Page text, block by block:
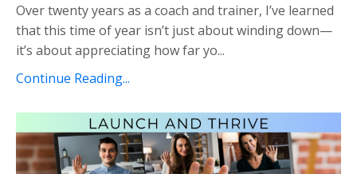
Over twenty years as a coach and trainer, I’ve learned
that this time of year isn’t just about winding down—
it’s about appreciating how far yo...
Continue Reading...